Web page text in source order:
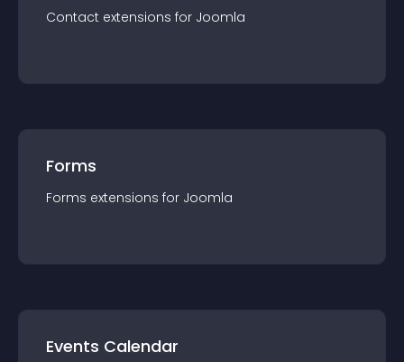
Contact extensions for Joomla
Forms
Forms extensions for Joomla
Events Calendar